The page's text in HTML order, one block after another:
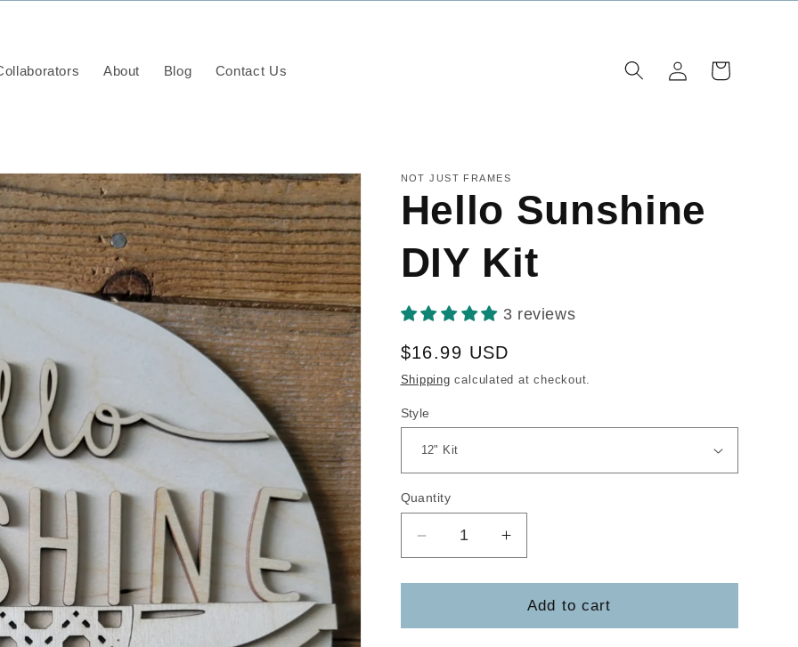
About Blog Contact Us
in
Cart
NOT JUST FRAMES
Hello Sunshine
DIY Kit
3 reviews
Regular
price
$16.99 USD
Shipping calculated at checkout.
Style
Quantity
Decrease
quantity
for
Sunshine
Increase
quantity
for
Hello
Sunshine
Add to cart